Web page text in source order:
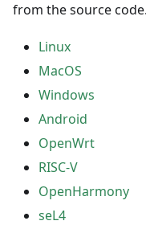
from the source code.
Linux
MacOS
Windows
Android
OpenWrt
RISC-V
OpenHarmony
seL4